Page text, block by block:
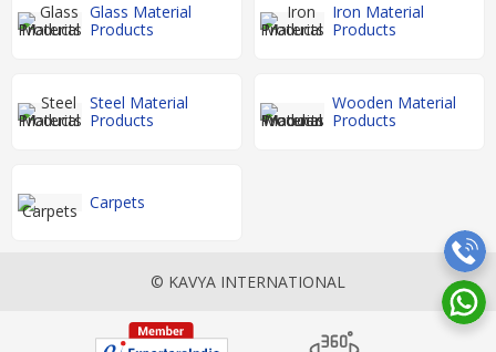
Glass Material
Products
Iron Material
Products
Steel Material
Products
Wooden Material
Products
Carpets
© KAVYA INTERNATIONAL